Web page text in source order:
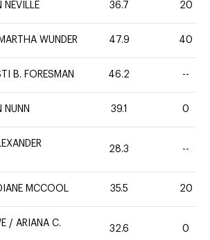
NEVILLE 36.7 20
MARTHA WUNDER 47.9 40
B. FORESMAN 46.2 --
NUNN 39.1 0
28.3 --
MCCOOL 35.5 20
/ ARIANA C.
32.6 0